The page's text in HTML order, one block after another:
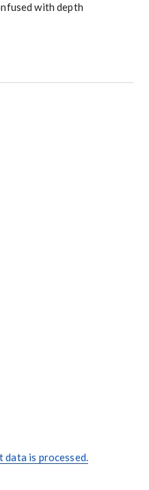
with depth
data is processed.